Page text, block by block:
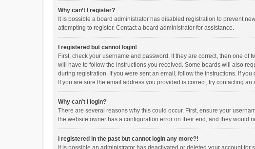
Why can’t I register?
It is possible a board administrator has disabled registration to prevent
attempting to register. Contact a board administrator for assistance.
I registered but cannot login!
First, check your username and password. If they are correct, then one
will have to follow the instructions you received. Some boards will also
during registration. If you were sent an email, follow the instructions. If
If you are sure the email address you provided is correct, try contacting an
Why can’t I login?
There are several reasons why this could occur. First, ensure your
the website owner has a configuration error on their end, and they would
I registered in the past but cannot login any more?!
It is possible an administrator has deactivated or deleted your account